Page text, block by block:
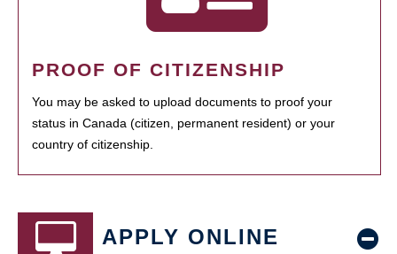
PROOF OF CITIZENSHIP
You may be asked to upload documents to proof your
status in Canada (citizen, permanent resident) or your
country of citizenship.
APPLY ONLINE